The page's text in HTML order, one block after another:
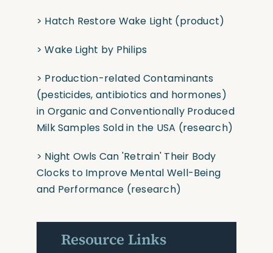
> Hatch Restore Wake Light (product)
>Wake Light by Philips
> Production-related Contaminants
(pesticides, antibiotics and hormones)
in Organic and Conventionally Produced
Milk Samples Sold in the USA (research)
> Night Owls Can 'Retrain' Their Body
Clocks to Improve Mental Well-Being
and Performance (research)
Resource Links